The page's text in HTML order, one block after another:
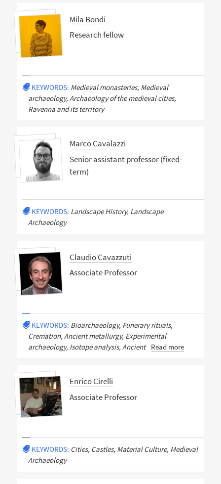
Mila Bondi
Research fellow
KEYWORDS: Medieval monasteries, Medieval
archaeology, Archaeology of the medieval cities,
Ravenna and its territory
Marco Cavalazzi
Senior assistant professor (fixed-
term)
KEYWORDS: Landscape History, Landscape
Archaeology
Claudio Cavazzuti
Associate Professor
KEYWORDS: Bioarchaeology, Funerary rituals,
Cremation, Ancient metallurgy, Experimental
archaeology, Isotope analysis, Ancient
Read more
Enrico Cirelli
Associate Professor
KEYWORDS: Cities, Castles, Material Culture, Medieval
Archaeology